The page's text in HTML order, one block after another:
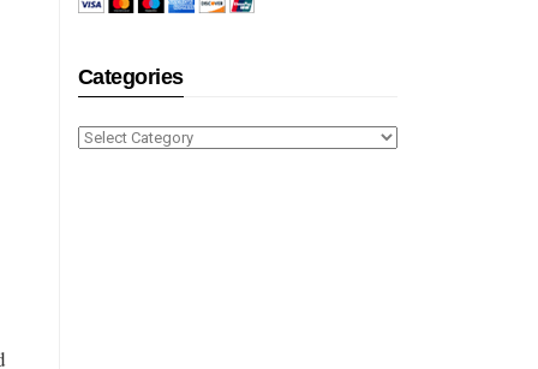
Categories
Categories